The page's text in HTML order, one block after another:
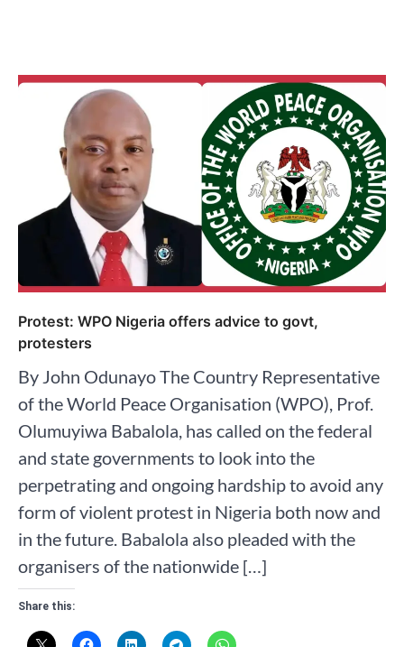
Protest: WPO Nigeria offers advice to govt,
protesters
By John Odunayo The Country Representative
of the World Peace Organisation (WPO), Prof.
Olumuyiwa Babalola, has called on the federal
and state governments to look into the
perpetrating and ongoing hardship to avoid any
form of violent protest in Nigeria both now and
in the future. Babalola also pleaded with the
organisers of the nationwide […]
Share this: